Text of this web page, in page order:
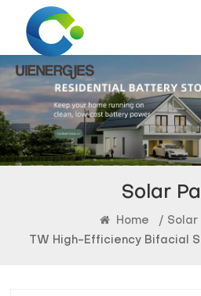
Solar
Home / Solar
TW High-Efficiency Bifacial